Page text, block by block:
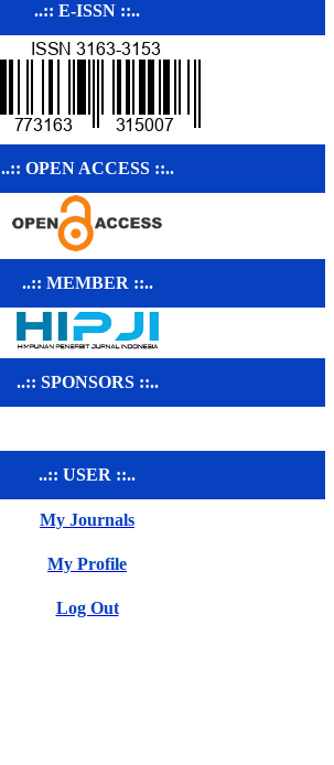
..:: E-ISSN ::..
..:: OPEN ACCESS ::..
..:: MEMBER ::..
..:: SPONSORS ::..
..:: USER ::..
My Journals
My Profile
Log Out